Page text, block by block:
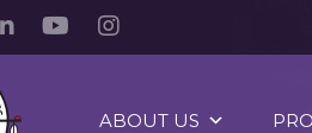
LinkedIn
Account
YouTube
AccountAccount
ABOUT US